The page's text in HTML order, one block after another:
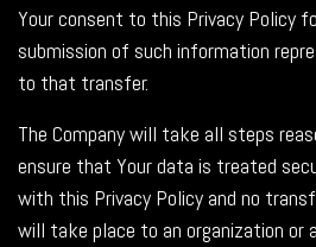
Your consent to this Privacy Policy
submission of such information
to that transfer.
The Company will take all steps
ensure that Your data is treated
with this Privacy Policy and no
will take place to an organization or